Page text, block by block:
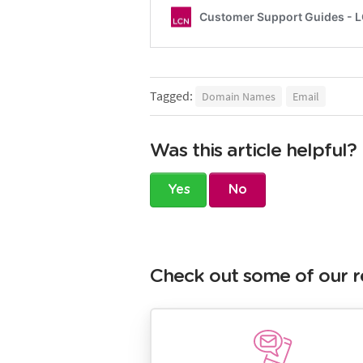
Tagged: Domain Names Email
Was this article helpful?
Yes No
Check out some of our